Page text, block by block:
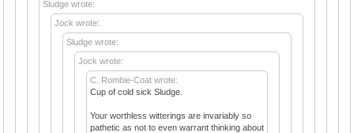
Sludge wrote:
Jock wrote:
Sludge wrote:
Jock wrote:
C. Rombie-Coat wrote:
Cup of cold sick Sludge.
Your worthless witterings are invariably so
pathetic as not to even warrant thinking about